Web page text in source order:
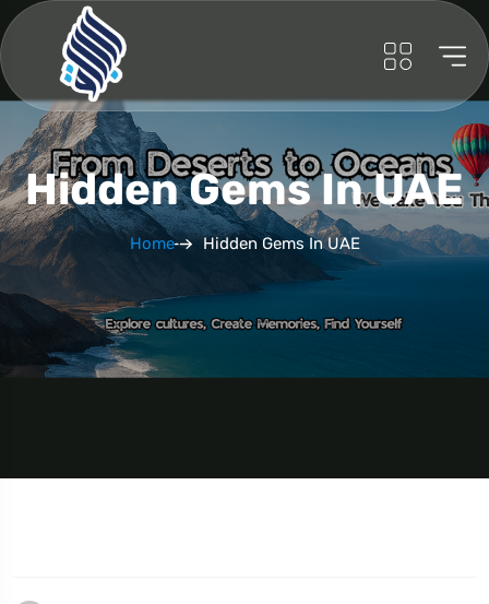
Hidden Gems In UAE
Home Hidden Gems In UAE